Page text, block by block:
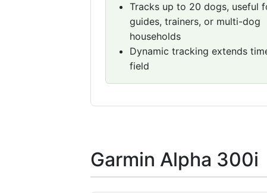
Tracks up to 20 dogs, useful
guides, trainers, or multi-dog
households
Dynamic tracking extends
field
Garmin Alpha 300i